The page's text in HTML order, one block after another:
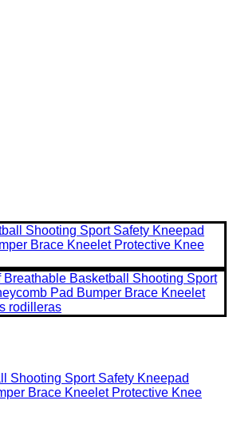
Shooting Sport Safety Kneepad
Brace Kneelet Protective Knee